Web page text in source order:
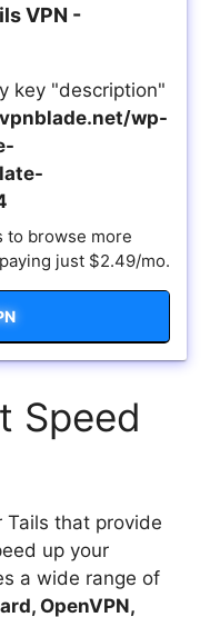
VPN -
key "description"
wp-
to browse more
just $2.49/mo.
Speed
Tails that provide
up your
a wide range of
OpenVPN,